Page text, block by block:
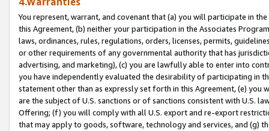
You represent, warrant, and covenant that (a) you will participate in
this Agreement, (b) neither your participation in the Associates
laws, ordinances, rules, regulations, orders, licenses, permits,
or other requirements of any governmental authority that has
advertising, and marketing), (c) you are lawfully able to enter into
you have independently evaluated the desirability of participating in
statement other than as expressly set forth in this Agreement, (e)
are the subject of U.S. sanctions or of sanctions consistent with U.S.
Offering; (f) you will comply with all U.S. export and re-export
that may apply to goods, software, technology and services, and (g)